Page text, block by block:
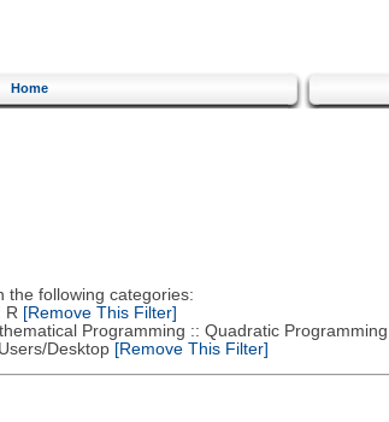
Home
the following categories:
R [Remove This Filter]
Programming :: Quadratic Programming
Desktop[Remove This Filter]